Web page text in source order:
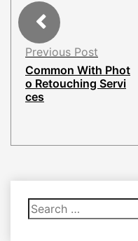
Previous Post
Common With Phot
o Retouching Servi
ces
Search
for: